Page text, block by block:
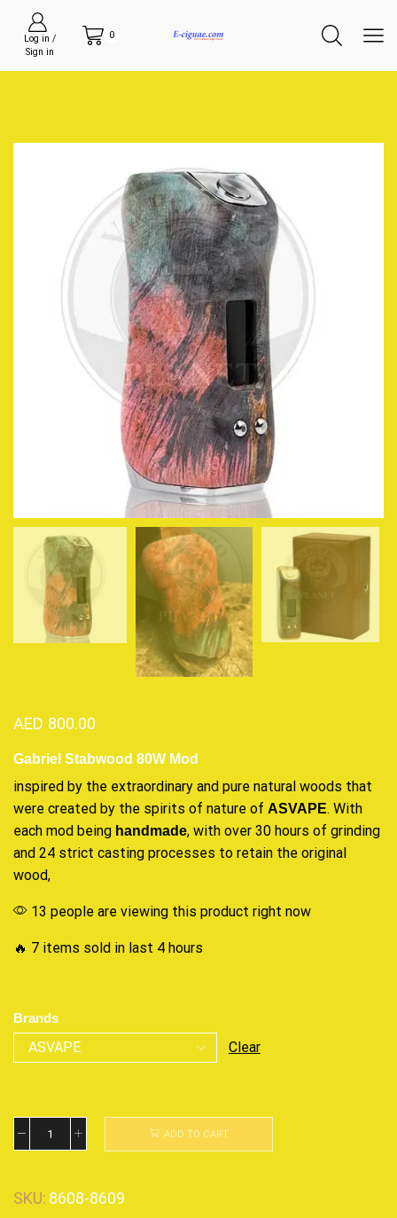
Log in /
Sign in
0
AED 800.00
Gabriel Stabwood 80W Mod
inspired by the extraordinary and pure natural woods that
were created by the spirits of nature of ASVAPE. With
each mod being handmade, with over 30 hours of grinding
and 24 strict casting processes to retain the original
wood,
13 people are viewing this product right now
🔥 7 items sold in last 4 hours
Brands
Clear
ADD TO CART
SKU: 8608-8609